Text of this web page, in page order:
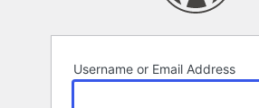
Username or Email Address